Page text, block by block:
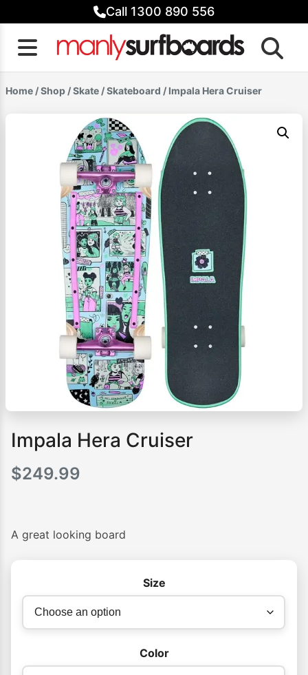
to
content
Call 1300 890 556
Home /Shop /Skate /Skateboard / Impala Hera Cruiser
Impala Hera Cruiser
$249.99
A great looking board
Size
Color